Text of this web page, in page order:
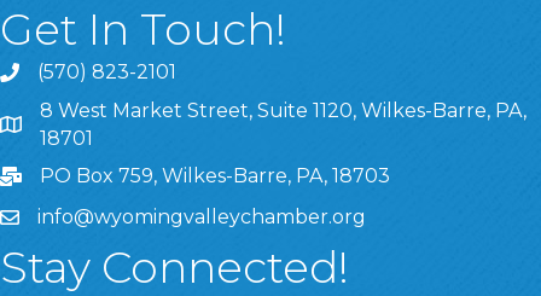
Get In Touch!
(570) 823-2101
8 West Market Street, Suite 1120, Wilkes-Barre, PA,
8 West Market Street, Suite 1120, Wilkes-Barre, PA,
18701
PO Box 759, Wilkes-Barre, PA, 18703
info@wyomingvalleychamber.org
Stay Connected!